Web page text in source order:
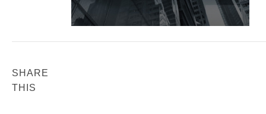
SHARE
THIS